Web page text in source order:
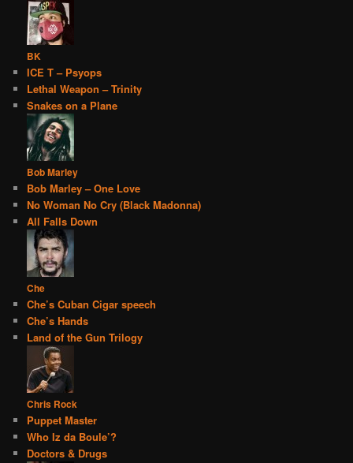
BK
ICE T – Psyops
Lethal Weapon – Trinity
Snakes on a Plane
Bob Marley
Bob Marley – One Love
No Woman No Cry (Black Madonna)
All Falls Down
Che
Che’s Cuban Cigar speech
Che’s Hands
Land of the Gun Trilogy
Chris Rock
Puppet Master
Who Iz da Boule’?
Doctors & Drugs